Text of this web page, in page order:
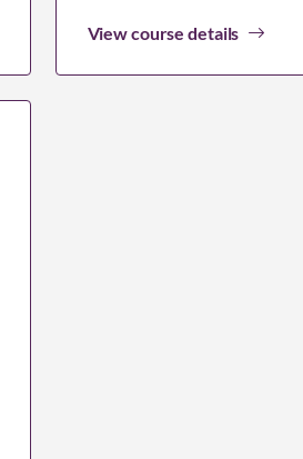
View course details